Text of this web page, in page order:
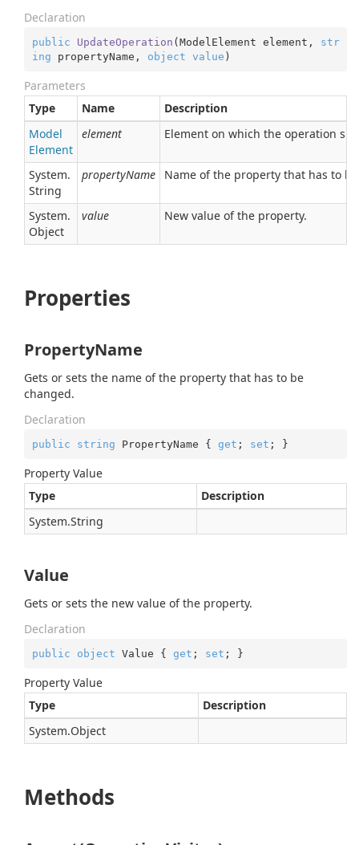
Declaration
public UpdateOperation (ModelElement element, str
ing propertyName, object value )
Parameters
Type
Name
Description
Model
Element
element Element on which the operation
System.
String
propertyName Name of the property that has to
System.
Object
value New value of the property.
Properties
PropertyName
Gets or sets the name of the property that has to be
changed.
Declaration
public string PropertyName { get ; set ; }
Property Value
Type
Description
System.String
Value
Gets or sets the new value of the property.
Declaration
public object Value { get ; set ; }
Property Value
Type
Description
System.Object
Methods